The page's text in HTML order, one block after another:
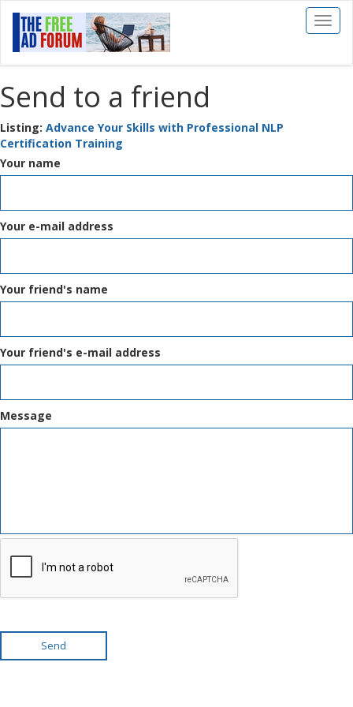
Toggle
Send to a friend
Listing: Advance Your Skills with Professional NLP
Certification Training
Your name
Your e-mail address
Your friend's name
Your friend's e-mail address
Message
Send